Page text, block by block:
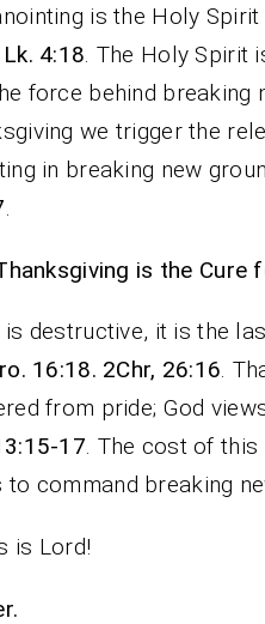
is the Holy
4:18 . The Holy Spirit
force behind breaking
we trigger the
in breaking new
is the Cure
is destructive, it is the
16:18. 2Chr, 26:16 .
from pride; God
17 . The cost of
to command breaking
is Lord!